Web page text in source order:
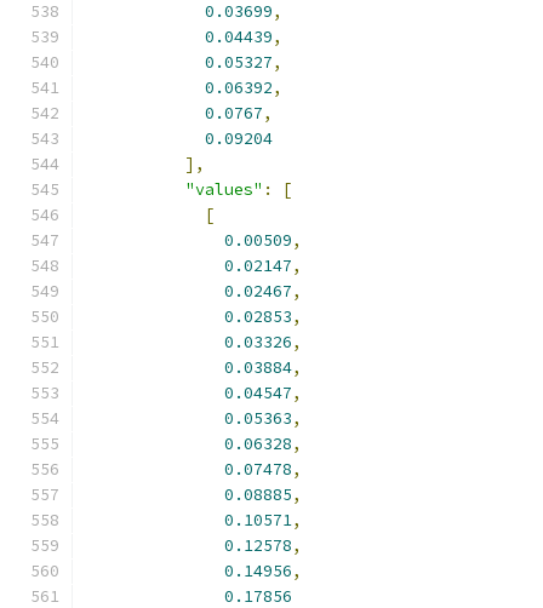
0.03699,
0.04439,
0.05327,
0.06392,
0.0767,
0.09204
],
"values" :
[
[
0.00509,
0.02147,
0.02467,
0.02853,
0.03326,
0.03884,
0.04547,
0.05363,
0.06328,
0.07478,
0.08885,
0.10571,
0.12578,
0.14956,
0.17856